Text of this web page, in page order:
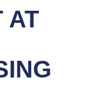
AT